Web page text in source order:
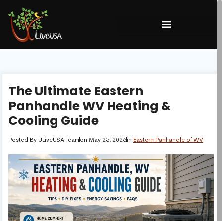
The Ultimate Eastern
Panhandle WV Heating &
Cooling Guide
Posted By ULiveUSA Teamon May 25, 2026in Eastern Panhandle of WV